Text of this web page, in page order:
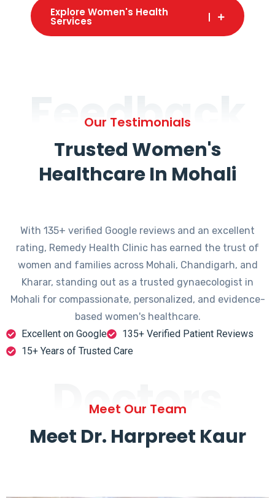
Explore Women's Health
Services
Feedback
Our Testimonials
Trusted Women's
Healthcare In Mohali
With 135+ verified Google reviews and an excellent
rating, Remedy Health Clinic has earned the trust of
women and families across Mohali, Chandigarh, and
Kharar, standing out as a trusted gynaecologist in
Mohali for compassionate, personalized, and evidence-
based women's healthcare.
Excellent on Google
135+ Verified Patient Reviews
15+ Years of Trusted Care
Doctors
Meet Our Team
Meet Dr. Harpreet Kaur